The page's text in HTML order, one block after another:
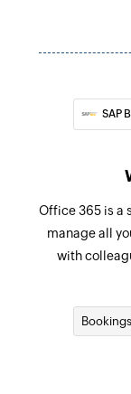
Fetch
SAP
Office 365 is a
manage all
with